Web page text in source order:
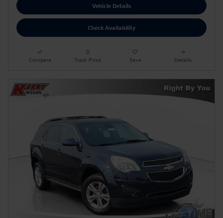
Vehicle Details
Check Availability
Compare Track Price Save Details